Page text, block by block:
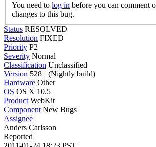
You need to log in
changes to this bug.
Status RESOLVED
Resolution FIXED
Priority P2
Severity Normal
Classification Unclassified
Version 528+ (Nightly build)
Hardware Other
OS OS X 10.5
Product WebKit
Component New Bugs
Assignee
Anders Carlsson
Reported
2011-01-24 18:23 PST